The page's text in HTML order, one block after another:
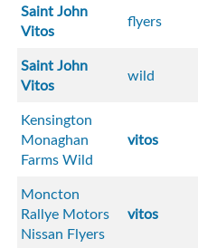
Saint John
Vitos
flyers
Saint John
Vitos
wild
Kensington
Monaghan
Farms Wild
vitos
Moncton
Rallye Motors
Nissan Flyers
vitos